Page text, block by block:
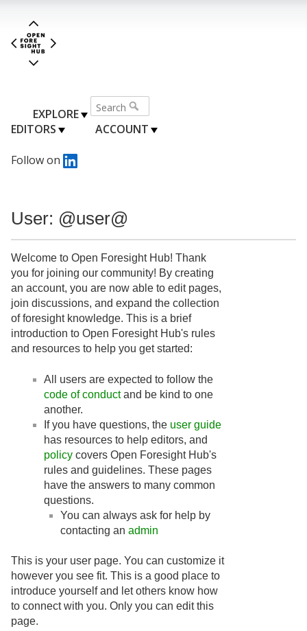
EXPLORE
EDITORS
ACCOUNT
Follow on
User: @user@
Welcome to Open Foresight Hub! Thank
you for joining our community! By creating
an account, you are now able to edit pages,
join discussions, and expand the collection
of foresight knowledge. This is a brief
introduction to Open Foresight Hub's rules
and resources to help you get started:
All users are expected to follow the
code of conductand be kind to one
another.
If you have questions, the user guide
has resources to help editors, and
policy covers Open Foresight Hub's
rules and guidelines. These pages
have the answers to many common
questions.
You can always ask for help by
contacting an admin
This is your user page. You can customize it
however you see fit. This is a good place to
introduce yourself and let others know how
to connect with you. Only you can edit this
page.